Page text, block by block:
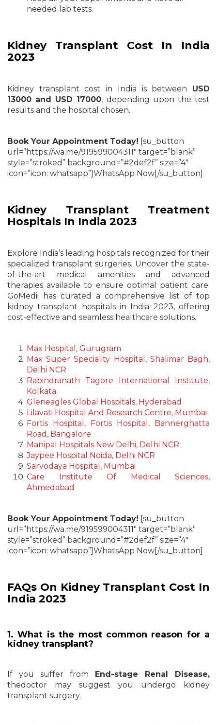
needed lab tests.
Kidney Transplant Cost In India
2023
Kidney transplant cost in India is between USD
13000 and USD 17000, depending upon the test
results and the hospital chosen.
Book Your Appointment Today! [su_button
url=”https://wa.me/919599004311″ target=”blank”
style=”stroked” background=”#2def2f” size=”4″
icon=”icon: whatsapp”]WhatsApp Now[/su_button]
Kidney Transplant Treatment
Hospitals In India 2023
Explore India’s leading hospitals recognized for their
specialized transplant surgeries. Uncover the state-
of-the-art medical amenities and advanced
therapies available to ensure optimal patient care.
GoMedii has curated a comprehensive list of top
kidney transplant hospitals in India 2023, offering
cost-effective and seamless healthcare solutions.
Max Hospital, Gurugram
Max Super Speciality Hospital, Shalimar Bagh,
Delhi NCR
Rabindranath Tagore International Institute,
Kolkata
Gleneagles Global Hospitals, Hyderabad
Lilavati Hospital And Research Centre, Mumbai
Fortis Hospital, Fortis Hospital, Bannerghatta
Road, Bangalore
Manipal Hospitals New Delhi, Delhi NCR
Jaypee Hospital Noida, Delhi NCR
Sarvodaya Hospital, Mumbai
Care Institute Of Medical Sciences,
Ahmedabad
Book Your Appointment Today! [su_button
url=”https://wa.me/919599004311″ target=”blank”
style=”stroked” background=”#2def2f” size=”4″
icon=”icon: whatsapp”]WhatsApp Now[/su_button]
FAQs On Kidney Transplant Cost In
India 2023
1. What is the most common reason for a
kidney transplant?
If you suffer from End-stage Renal Disease,
thedoctor may suggest you undergo kidney
transplant surgery.